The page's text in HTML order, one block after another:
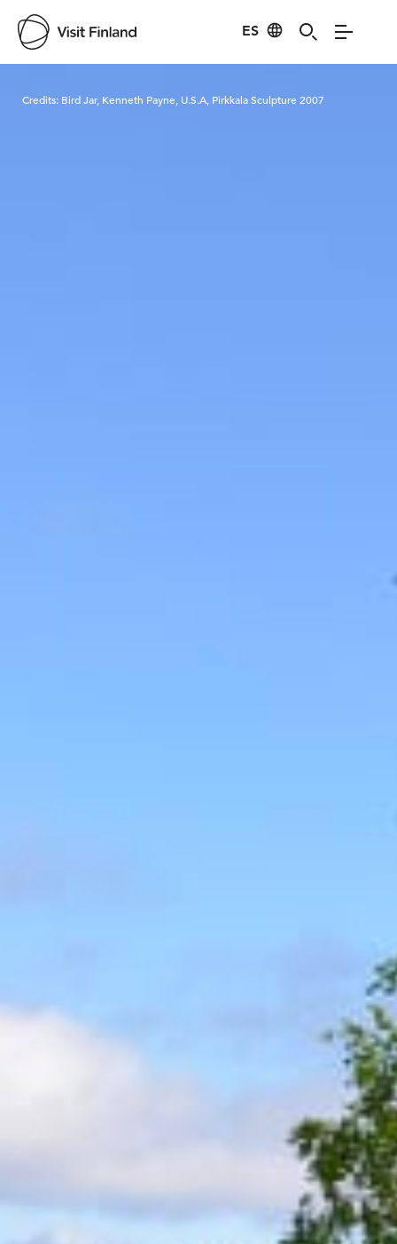
ES
Credits: Bird Jar, Kenneth Payne, U.S.A, Pirkkala Sculpture 2007